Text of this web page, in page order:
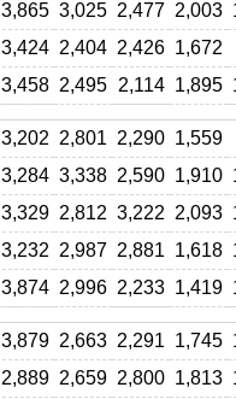
3,865 3,025 2,477 2,003
3,424 2,404 2,426 1,672
3,458 2,495 2,114 1,895
3,202 2,801 2,290 1,559
3,284 3,338 2,590 1,910
3,329 2,812 3,222 2,093
3,232 2,987 2,881 1,618
3,874 2,996 2,233 1,419
3,879 2,663 2,291 1,745
2,889 2,659 2,800 1,813